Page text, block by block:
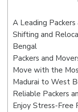
A Leading
Shifting and
Bengal
Packers and
Move with the
Madurai to West
Reliable Packers
Enjoy Stress-Free